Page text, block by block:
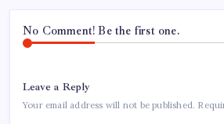
No Comment! Be the first one.
Leave a Reply
Your email address will not be published.